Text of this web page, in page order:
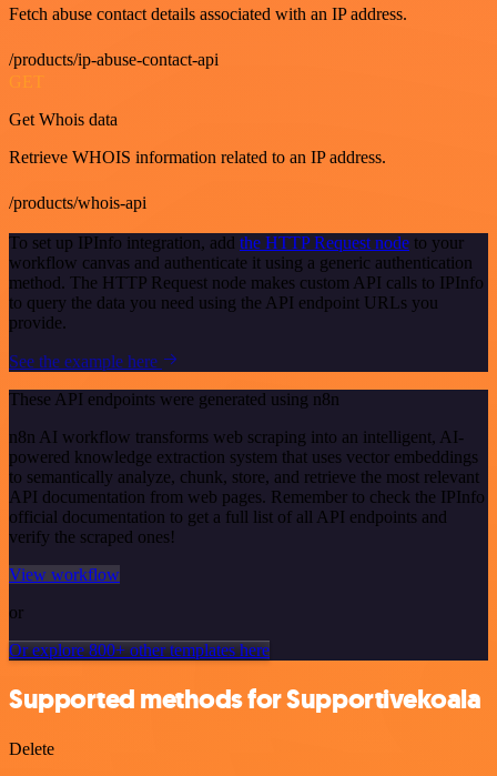
Fetch abuse contact details associated with an IP address.
/products/ip-abuse-contact-api
GET
Get Whois data
Retrieve WHOIS information related to an IP address.
/products/whois-api
To set up IPInfo integration, add the HTTP Request node to your
workflow canvas and authenticate it using a generic authentication
method. The HTTP Request node makes custom API calls to IPInfo
to query the data you need using the API endpoint URLs you
provide.
See the example here
These API endpoints were generated using n8n
n8n AI workflow transforms web scraping into an intelligent, AI-
powered knowledge extraction system that uses vector embeddings
to semantically analyze, chunk, store, and retrieve the most relevant
API documentation from web pages. Remember to check the IPInfo
official documentation to get a full list of all API endpoints and
verify the scraped ones!
View workflow
or
Or explore 800+ other templates here
Supported methods for Supportivekoala
Delete